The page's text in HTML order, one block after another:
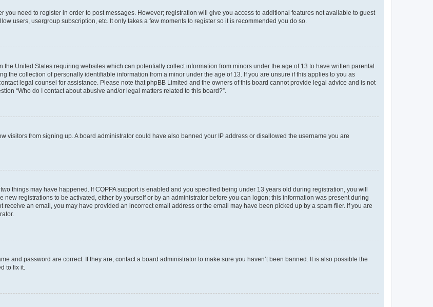
you need to register in order to post messages. However; registration will give you access to additional features not available to guest
users, usergroup subscription, etc. It only takes a few moments to register so it is recommended you do so.
the United States requiring websites which can potentially collect information from minors under the age of 13 to have written parental
the collection of personally identifiable information from a minor under the age of 13. If you are unsure if this applies to you as
legal counsel for assistance. Please note that phpBB Limited and the owners of this board cannot provide legal advice and is not
“Who do I contact about abusive and/or legal matters related to this board?”.
visitors from signing up. A board administrator could have also banned your IP address or disallowed the username you are
things may have happened. If COPPA support is enabled and you specified being under 13 years old during registration, you will
registrations to be activated, either by yourself or by an administrator before you can logon; this information was present during
an email, you may have provided an incorrect email address or the email may have been picked up by a spam filer. If you are
and password are correct. If they are, contact a board administrator to make sure you haven’t been banned. It is also possible the
to fix it.